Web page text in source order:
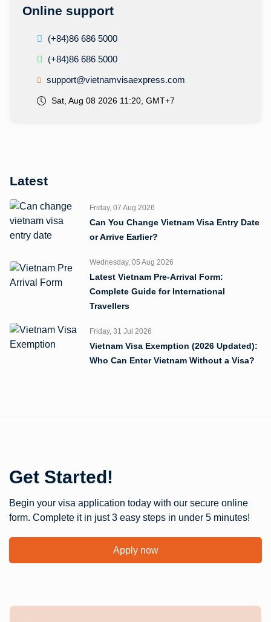
Online support
(+84)86 686 5000
(+84)86 686 5000
support@vietnamvisaexpress.com
Sat, Aug 08 2026 11:20, GMT+7
Latest
Friday, 07 Aug 2026
Can You Change Vietnam Visa Entry Date
or Arrive Earlier?
Wednesday, 05 Aug 2026
Latest Vietnam Pre-Arrival Form:
Complete Guide for International
Travellers
Friday, 31 Jul 2026
Vietnam Visa Exemption (2026 Updated):
Who Can Enter Vietnam Without a Visa?
Get Started!
Begin your visa application today with our secure online
form. Complete it in just 3 easy steps in under 5 minutes!
Apply now